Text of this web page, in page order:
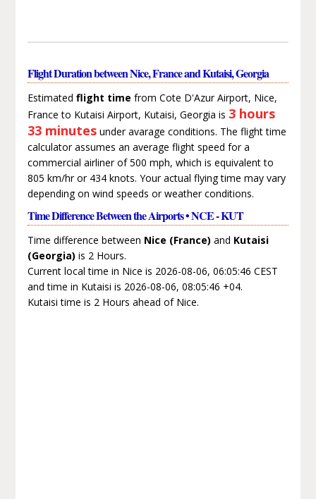
Flight Duration between Nice, France and Kutaisi, Georgia
Estimated flight time from Cote D'Azur Airport, Nice,
France to Kutaisi Airport, Kutaisi, Georgia is 3 hours
33 minutesunder avarage conditions. The flight time
calculator assumes an average flight speed for a
commercial airliner of 500 mph, which is equivalent to
805 km/hr or 434 knots. Your actual flying time may vary
depending on wind speeds or weather conditions.
Time Difference Between the Airports • NCE - KUT
Time difference between Nice (France) and Kutaisi
(Georgia) is 2 Hours.
Current local time in Nice is 2026-08-06, 06:05:46 CEST
and time in Kutaisi is 2026-08-06, 08:05:46 +04.
Kutaisi time is 2 Hours ahead of Nice.